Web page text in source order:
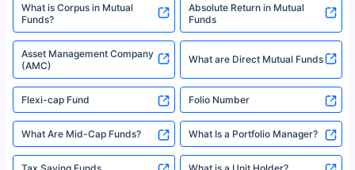
What is Corpus in Mutual
Funds?
Absolute Return in Mutual
Funds
Asset Management Company
(AMC)
What are Direct Mutual Funds
Flexi-cap Fund Folio Number
What Are Mid-Cap Funds? What Is a Portfolio Manager?